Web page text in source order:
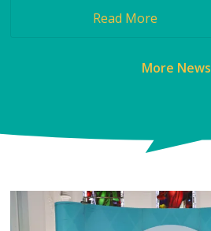
Read More
More News